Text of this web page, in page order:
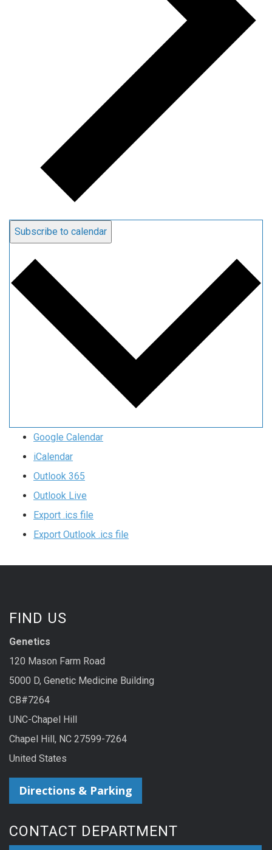
Subscribe to calendar
Google Calendar
iCalendar
Outlook 365
Outlook Live
Export .ics file
Export Outlook .ics file
FIND US
Genetics
120 Mason Farm Road
5000 D, Genetic Medicine Building
CB#7264
UNC-Chapel Hill
Chapel Hill, NC 27599-7264
United States
Directions & Parking
CONTACT DEPARTMENT